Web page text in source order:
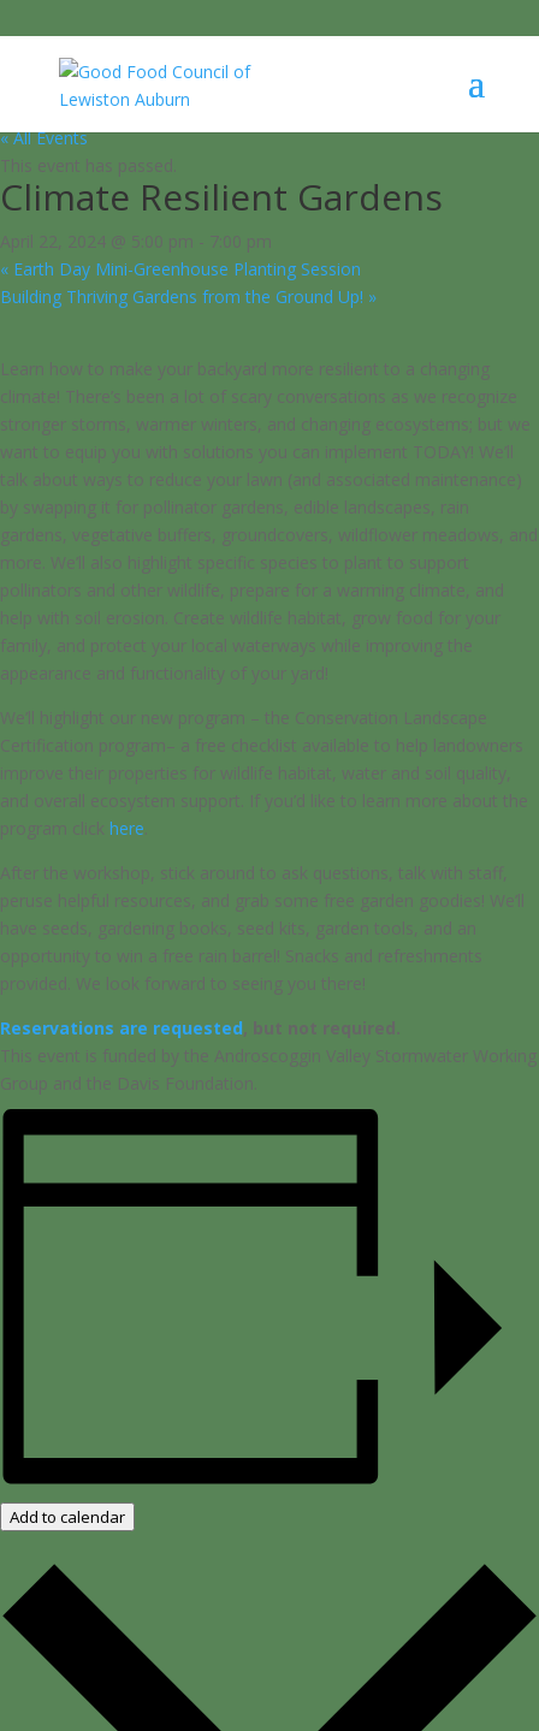
« All Events
This event has passed.
Climate Resilient Gardens
April 22, 2024 @ 5:00 pm - 7:00 pm
« Earth Day Mini-Greenhouse Planting Session
Building Thriving Gardens from the Ground Up! »
Learn how to make your backyard more resilient to a changing
climate! There’s been a lot of scary conversations as we recognize
stronger storms, warmer winters, and changing ecosystems; but we
want to equip you with solutions you can implement TODAY! We’ll
talk about ways to reduce your lawn (and associated maintenance)
by swapping it for pollinator gardens, edible landscapes, rain
gardens, vegetative buffers, groundcovers, wildflower meadows, and
more. We’ll also highlight specific species to plant to support
pollinators and other wildlife, prepare for a warming climate, and
help with soil erosion. Create wildlife habitat, grow food for your
family, and protect your local waterways while improving the
appearance and functionality of your yard!
We’ll highlight our new program – the Conservation Landscape
Certification program– a free checklist available to help landowners
improve their properties for wildlife habitat, water and soil quality,
and overall ecosystem support. If you’d like to learn more about the
program click here.
After the workshop, stick around to ask questions, talk with staff,
peruse helpful resources, and grab some free garden goodies! We’ll
have seeds, gardening books, seed kits, garden tools, and an
opportunity to win a free rain barrel! Snacks and refreshments
provided. We look forward to seeing you there!
Reservations are requested, but not required.
This event is funded by the Androscoggin Valley Stormwater Working
Group ​and the Davis Foundation.
Add to calendar